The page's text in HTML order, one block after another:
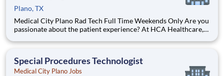
Plano, TX
Medical City Plano Rad Tech Full Time Weekends Only Are you
passionate about the patient experience? At HCA Healthcare,
integrity. We care like family! Jump-start your career as a
Special Procedures Technologist
Medical City Plano Jobs